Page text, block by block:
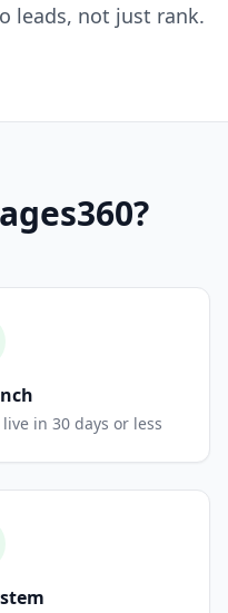
leads, not just rank.
?
in 30 days or less